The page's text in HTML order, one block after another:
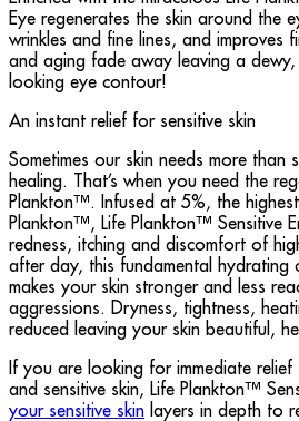
Eye regenerates the skin around the
wrinkles and fine lines, and improves
and aging fade away leaving a
looking eye contour!
An instant relief for sensitive skin
Sometimes our skin needs more than
healing. That’s when you need the
Plankton™. Infused at 5%, the
Plankton™, Life Plankton™ Sensitive
redness, itching and discomfort of
after day, this fundamental hydrating
makes your skin stronger and less
aggressions. Dryness, tightness,
reduced leaving your skin beautiful,
If you are looking for immediate
and sensitive skin, Life Plankton™
your sensitive skin layers in depth to